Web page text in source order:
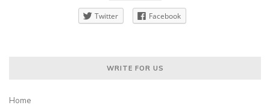
Twitter Facebook
WRITE FOR US
Home